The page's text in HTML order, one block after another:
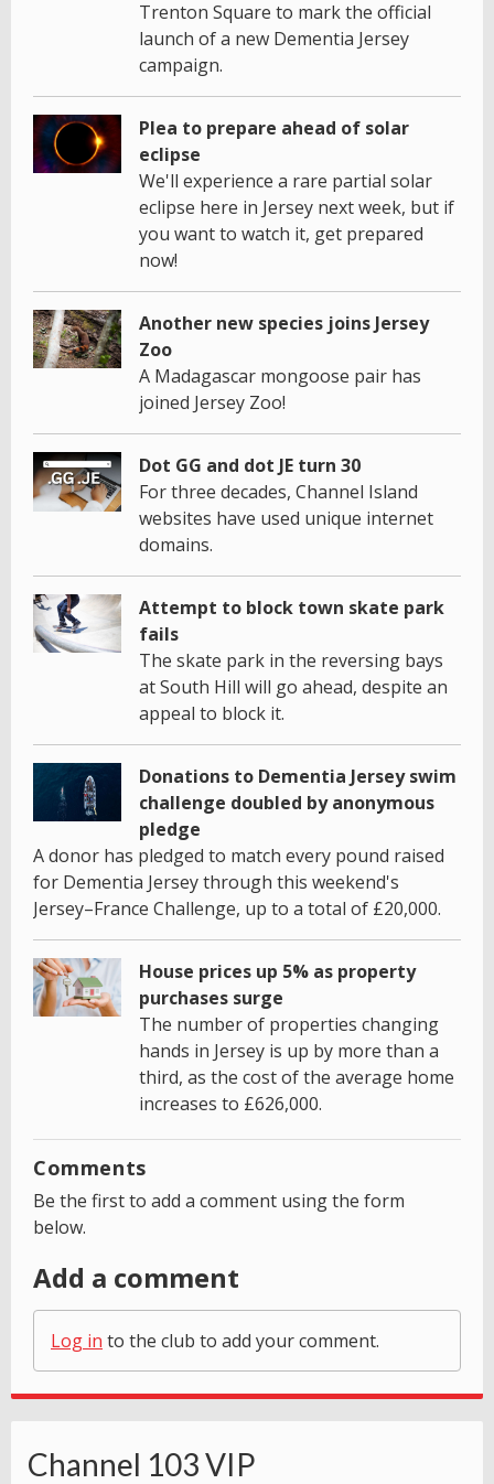
Trenton Square to mark the official
launch of a new Dementia Jersey
campaign.
Plea to prepare ahead of solar
eclipse
We'll experience a rare partial solar
eclipse here in Jersey next week, but if
you want to watch it, get prepared
now!
Another new species joins Jersey
Zoo
A Madagascar mongoose pair has
joined Jersey Zoo!
Dot GG and dot JE turn 30
For three decades, Channel Island
websites have used unique internet
domains.
Attempt to block town skate park
fails
The skate park in the reversing bays
at South Hill will go ahead, despite an
appeal to block it.
Donations to Dementia Jersey swim
challenge doubled by anonymous
pledge
A donor has pledged to match every pound raised
for Dementia Jersey through this weekend's
Jersey–France Challenge, up to a total of £20,000.
House prices up 5% as property
purchases surge
The number of properties changing
hands in Jersey is up by more than a
third, as the cost of the average home
increases to £626,000.
Comments
Be the first to add a comment using the form
below.
Add a comment
Log in to the club to add your comment.
Channel 103 VIP